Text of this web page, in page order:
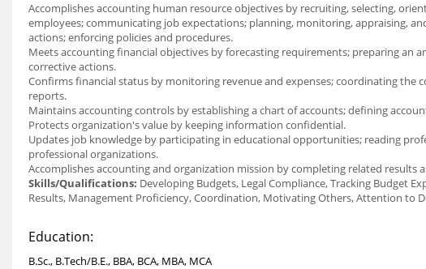
Accomplishes accounting human resource objectives by recruiting, selecting,
employees; communicating job expectations; planning, monitoring, appraising,
actions; enforcing policies and procedures.
Meets accounting financial objectives by forecasting requirements; preparing an
corrective actions.
Confirms financial status by monitoring revenue and expenses; coordinating the
reports.
Maintains accounting controls by establishing a chart of accounts; defining
Protects organization's value by keeping information confidential.
Updates job knowledge by participating in educational opportunities; reading
professional organizations.
Accomplishes accounting and organization mission by completing related results
Skills/Qualifications: Developing Budgets, Legal Compliance, Tracking Budget
Results, Management Proficiency, Coordination, Motivating Others, Attention to
Education:
B.Sc., B.Tech/B.E., BBA, BCA, MBA, MCA